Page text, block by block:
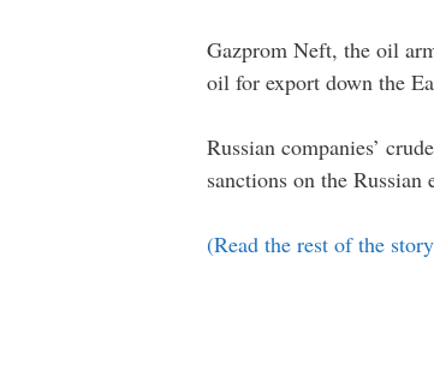
Gazprom Neft, the oil
oil for export down the
Russian companies’
sanctions on the
(Read the rest of the